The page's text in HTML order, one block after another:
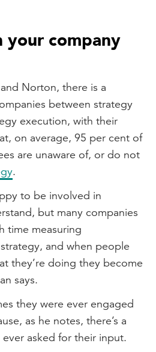
your company
Norton, there is a
between strategy
execution, with their
on average, 95 per cent of
are unaware of, or do not
.
to be involved in
but many companies
time measuring
and when people
they’re doing they become
says.
they were ever engaged
as he notes, there’s a
asked for their input.